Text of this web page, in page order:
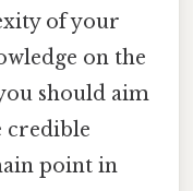
of your
on the
should aim
credible
point in